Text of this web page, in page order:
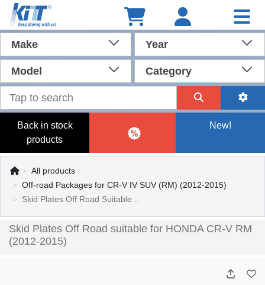
Make Year
Model Category
Back in stock
products
New!
All products
Off-road Packages for CR-V IV SUV (RM) (2012-2015)
Skid Plates Off Road Suitable ..
Skid Plates Off Road suitable for HONDA CR-V RM
(2012-2015)